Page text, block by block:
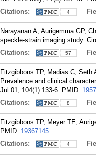
Citations:
4
Narayanan A, Aurigemma GP,
speckle-strain imaging study.
Citations:
57
Fitzgibbons TP, Madias C, Seth
Prevalence and clinical
Jul 01; 104(1):133-6. PMID:
Citations:
8
Fitzgibbons TP, Meyer TE,
PMID: 19367145.
Citations:
4